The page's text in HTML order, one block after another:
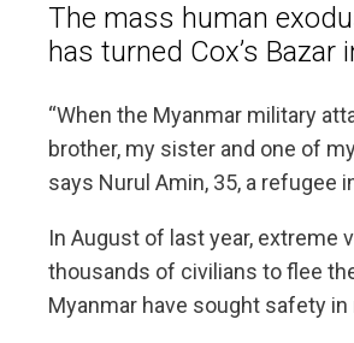
The mass human
has turned Cox’s
“When the Myanmar military
brother, my sister and one of
says Nurul Amin, 35, a refugee
In August of last year, extreme
thousands of civilians to flee
Myanmar have sought safety